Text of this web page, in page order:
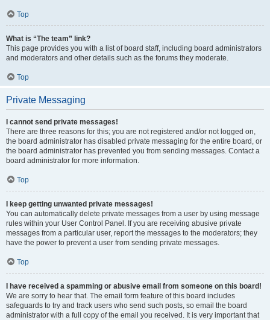
Top
What is “The team” link?
This page provides you with a list of board staff, including board administrators
and moderators and other details such as the forums they moderate.
Top
Private Messaging
I cannot send private messages!
There are three reasons for this; you are not registered and/or not logged on,
the board administrator has disabled private messaging for the entire board, or
the board administrator has prevented you from sending messages. Contact a
board administrator for more information.
Top
I keep getting unwanted private messages!
You can automatically delete private messages from a user by using message
rules within your User Control Panel. If you are receiving abusive private
messages from a particular user, report the messages to the moderators; they
have the power to prevent a user from sending private messages.
Top
I have received a spamming or abusive email from someone on this board!
We are sorry to hear that. The email form feature of this board includes
safeguards to try and track users who send such posts, so email the board
administrator with a full copy of the email you received. It is very important that